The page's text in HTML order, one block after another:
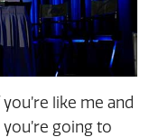
like me and
going to